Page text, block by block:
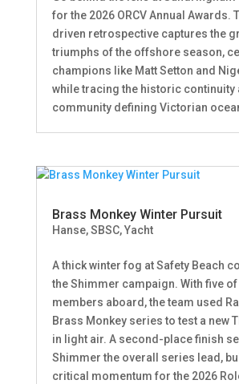
for the 2026 ORCV Annual Awards.
driven retrospective captures the
triumphs of the offshore season,
champions like Matt Setton and
while tracing the historic continuity
community defining Victorian
Brass Monkey Winter Pursuit
Hanse,SBSC,Yacht
A thick winter fog at Safety Beach
the Shimmer campaign. With five
members aboard, the team used
Brass Monkey series to test a new
in light air. A second-place finish
Shimmer the overall series lead,
critical momentum for the 2026